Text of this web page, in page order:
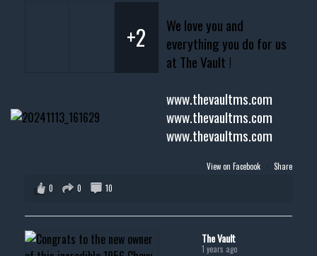
We love you and
everything you do for us
at The Vault !
www.thevaultms.com
www.thevaultms.com
www.thevaultms.com
+2
View on Facebook · Share
0
0 10
The Vault
1 years ago